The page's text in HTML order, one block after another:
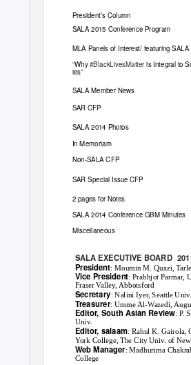
President’s Column
SALA 2015 Conference Program
MLA Panels of Interest/ featuring
“Why#BlackLivesMatteris Integral to
ies”
SALA Member News
SAR CFP
SALA 2014 Photos
In Memoriam
Non-SALACFP
SAR Special Issue CFP
2 pages for Notes
SALA 2014 Conference GBM Minutes
Miscellaneous
SALA EXECUTIVE BOARD
President: Moumin M. Quazi,
Vice President: Prabhjot Parmar,
Fraser Valley, Abbotsford
Secretary: Nalini Iyer, Seattle Univ.
Treasurer: Umme Al-Wazedi,
Editor, South Asian Review: P.
Univ.
Editor, salaam: Rahul K. Gairola,
York College, The City Univ. of
Web Manager: Madhurima
College